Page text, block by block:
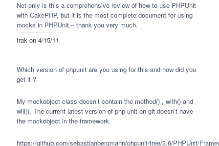
Not only is this a comprehensive review of how to use PHPUnit
with CakePHP, but it is the most complete document for using
mocks in PHPUnit – thank you very much.
frakon 4/15/11
Which version of phpunit are you using for this and how did you
get it ?
My mockobject class doesn’t contain the method() , with() and
will(). The current latest version of php unit on git doesn’t have
the mockobject in the framework.
https://github.com/sebastianbergmann/phpunit/tree/3.6/PHPUnit/